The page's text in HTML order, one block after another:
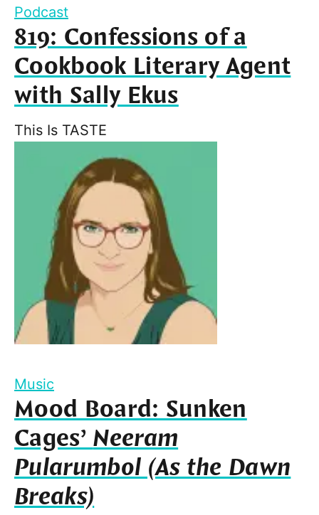
Podcast
819: Confessions of a
Cookbook Literary Agent
with Sally Ekus
This Is TASTE
Music
Mood Board: Sunken
Cages’Neeram
Pularumbol (As the Dawn
Breaks)